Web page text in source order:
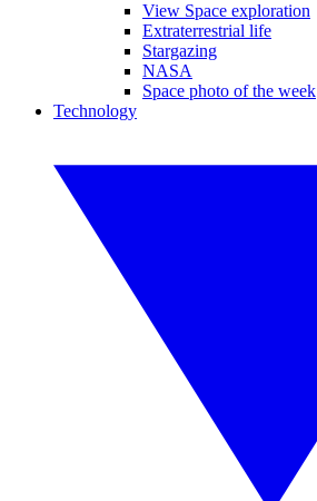
View Space exploration
Extraterrestrial life
Stargazing
NASA
Space photo of the week
Technology